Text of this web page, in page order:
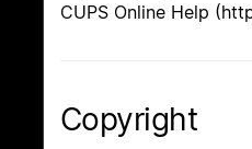
CUPS Online Help
Copyright